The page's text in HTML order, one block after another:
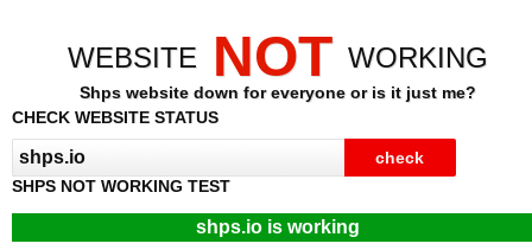
WEBSITE NOT WORKING
Shps website down for everyone or is it just me?
CHECK WEBSITE STATUS
SHPS NOT WORKING TEST
shps.io is working